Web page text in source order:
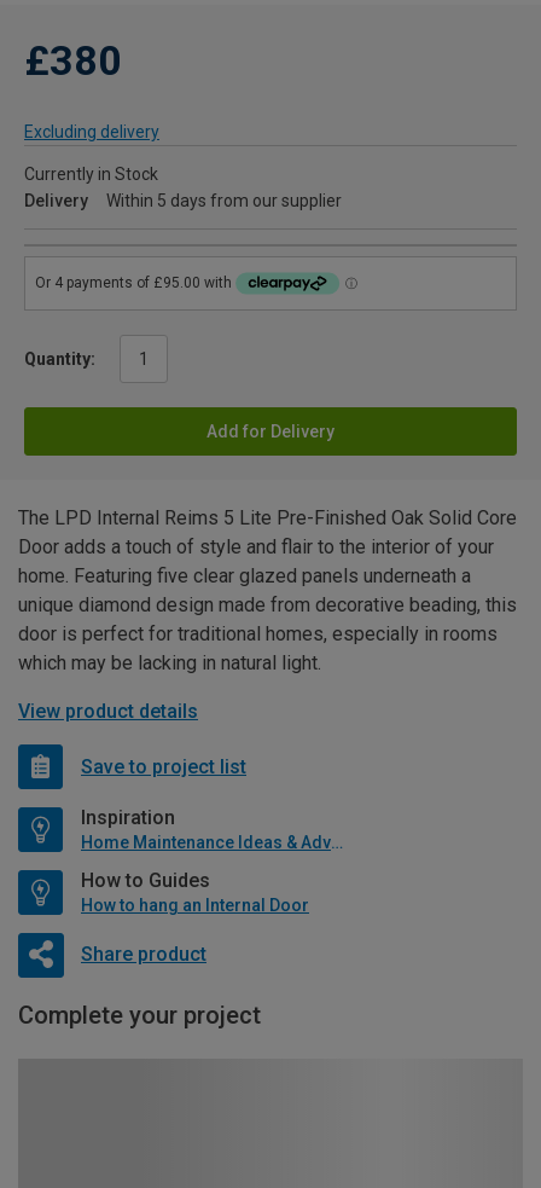
£380
Excluding delivery
Currently in Stock
Delivery
Within 5 days from our supplier
Quantity:
Add for Delivery
The LPD Internal Reims 5 Lite Pre-Finished Oak Solid Core
Door adds a touch of style and flair to the interior of your
home. Featuring five clear glazed panels underneath a
unique diamond design made from decorative beading, this
door is perfect for traditional homes, especially in rooms
which may be lacking in natural light.
View product details
Save to project list
Inspiration
Home Maintenance Ideas & Advice
How to Guides
How to hang an Internal Door
Share product
Complete your project